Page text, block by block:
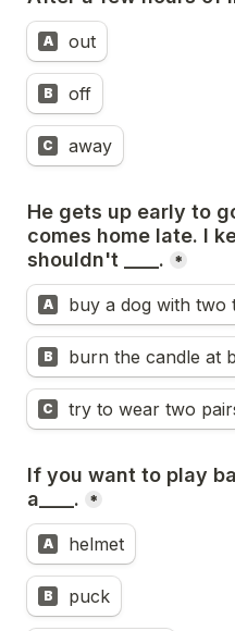
A out
B off
C away
He gets up early to
comes home late. I
shouldn't ____.
*
A buy a dog with two
B burn the candle at
C try to wear two
If you want to play
a____.
*
A helmet
B puck